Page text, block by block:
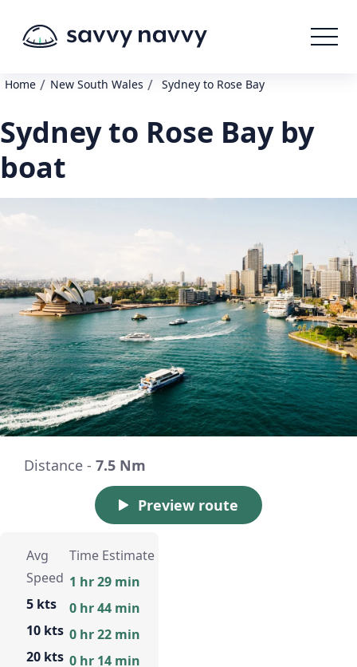
Home / New South Wales / Sydney to Rose Bay
Sydney to Rose Bay by
boat
Distance - 7.5 Nm
Preview route
Avg
Speed
5 kts
10 kts
20 kts
Time Estimate
1 hr 29 min
0 hr 44 min
0 hr 22 min
0 hr 14 min